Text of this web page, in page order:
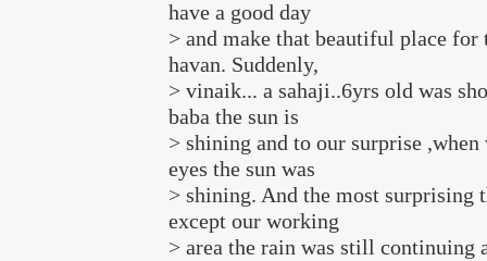
have a good day
> and make that beautiful place for
havan. Suddenly,
> vinaik... a sahaji..6yrs old was
baba the sun is
> shining and to our surprise ,when
eyes the sun was
> shining. And the most surprising
except our working
> area the rain was still continuing